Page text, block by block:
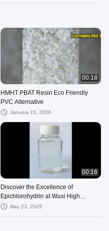
00:18
HMHT PBAT Resin Eco Friendly
PVC Alternative
January 15, 2026
00:16
Discover the Excellence of
Epichlorohydrin at Wuxi High
Mountain
May 23, 2025